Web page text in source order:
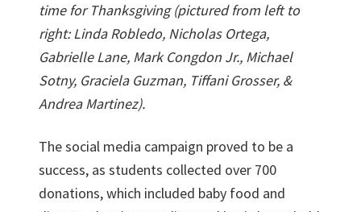
time for Thanksgiving (pictured from left to
right: Linda Robledo, Nicholas Ortega,
Gabrielle Lane, Mark Congdon Jr., Michael
Sotny, Graciela Guzman, Tiffani Grosser, &
Andrea Martinez).
The social media campaign proved to be a
success, as students collected over 700
donations, which included baby food and